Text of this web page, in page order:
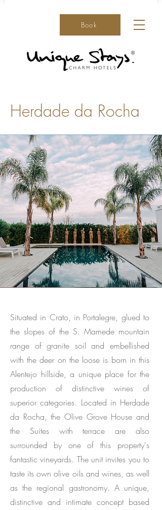
Book
Herdade da Rocha
Situated in Crato, in Portalegre, glued to
the slopes of the S. Mamede mountain
range of granite soil and embellished
with the deer on the loose is born in this
Alentejo hillside, a unique place for the
production of distinctive wines of
superior categories. Located in Herdade
da Rocha, the Olive Grove House and
the Suites with terrace are also
surrounded by one of this property's
fantastic vineyards. The unit invites you to
taste its own olive oils and wines, as well
as the regional gastronomy. A unique,
distinctive and intimate concept based